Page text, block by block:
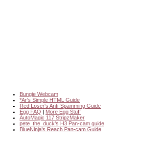
Bungie Webcam
*Ar's Simple HTML Guide
Red Loser's Anti-Spamming Guide
Egg FAQ | More Egg Stuff
AutoMagic 117 StripzMaker
pete_the_duck's H3 Pan-cam guide
BlueNinja's Reach Pan-cam Guide